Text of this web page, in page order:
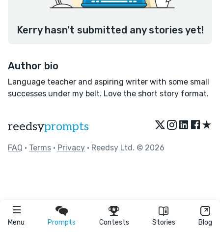
Menu Prompts Contests Stories Blog
Kerry hasn't submitted any stories yet!
Author bio
Language teacher and aspiring writer with some small
successes under my belt. Love the short story format.
reedsyprompts ★
FAQ • Terms • Privacy • Reedsy Ltd. © 2026